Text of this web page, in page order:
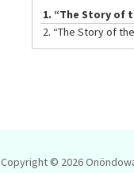
1. “The Story of
2. “The Story of
Copyright © 2026